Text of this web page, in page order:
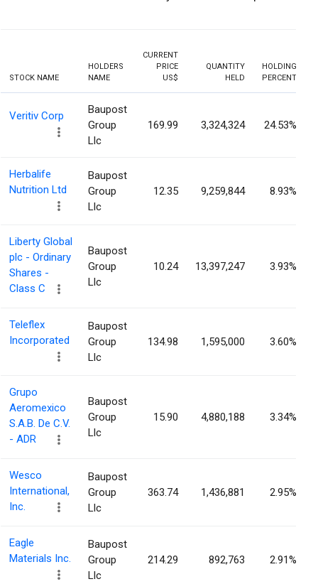
STOCK NAME
HOLDERS
NAME
CURRENT
PRICE
US$
QUANTITY
HELD
HOLDING
PERCENT
Veritiv Corp
Baupost
Group
Llc
169.99 3,324,324 24.53%
Herbalife
Nutrition Ltd
Baupost
Group
Llc
12.35 9,259,844 8.93%
Liberty Global
plc - Ordinary
Shares -
Class C
Baupost
Group
Llc
10.24 13,397,247 3.93%
Teleflex
Incorporated
Baupost
Group
Llc
134.98 1,595,000 3.60%
Grupo
Aeromexico
S.A.B. De C.V.
- ADR
Baupost
Group
Llc
15.90 4,880,188 3.34%
Wesco
International,
Inc.
Baupost
Group
Llc
363.74 1,436,881 2.95%
Eagle
Materials Inc.
Baupost
Group
Llc
214.29 892,763 2.91%